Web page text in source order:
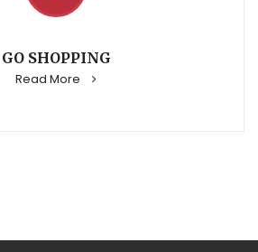
GO SHOPPING
Read More